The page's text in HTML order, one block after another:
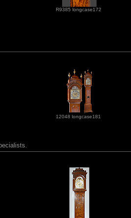
R9385 longcase172
12048 longcase181